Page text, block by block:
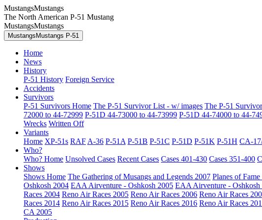
MustangsMustangs
The North American P-51 Mustang
MustangsMustangs
MustangsMustangs P-51
Home
News
History
P-51 History Foreign Service
Accidents
Survivors
P-51 Survivors Home The P-51 Survivor List - w/ images The P-51
72000 to 44-72999 P-51D 44-73000 to 44-73999 P-51D 44-74000 to 44-
Wrecks Written Off
Variants
Home XP-51s RAF A-36 P-51A P-51B P-51C P-51D P-51K P-51H CA-
Who?
Who? Home Unsolved Cases Recent Cases Cases 401-430 Cases 351-400
Shows
Shows Home The Gathering of Musangs and Legends 2007 Planes of
Oshkosh 2004 EAA Airventure - Oshkosh 2005 EAA Airventure - Oshkosh
Races 2004 Reno Air Races 2005 Reno Air Races 2006 Reno Air Races
Races 2014 Reno Air Races 2015 Reno Air Races 2016 Reno Air Races
CA 2005